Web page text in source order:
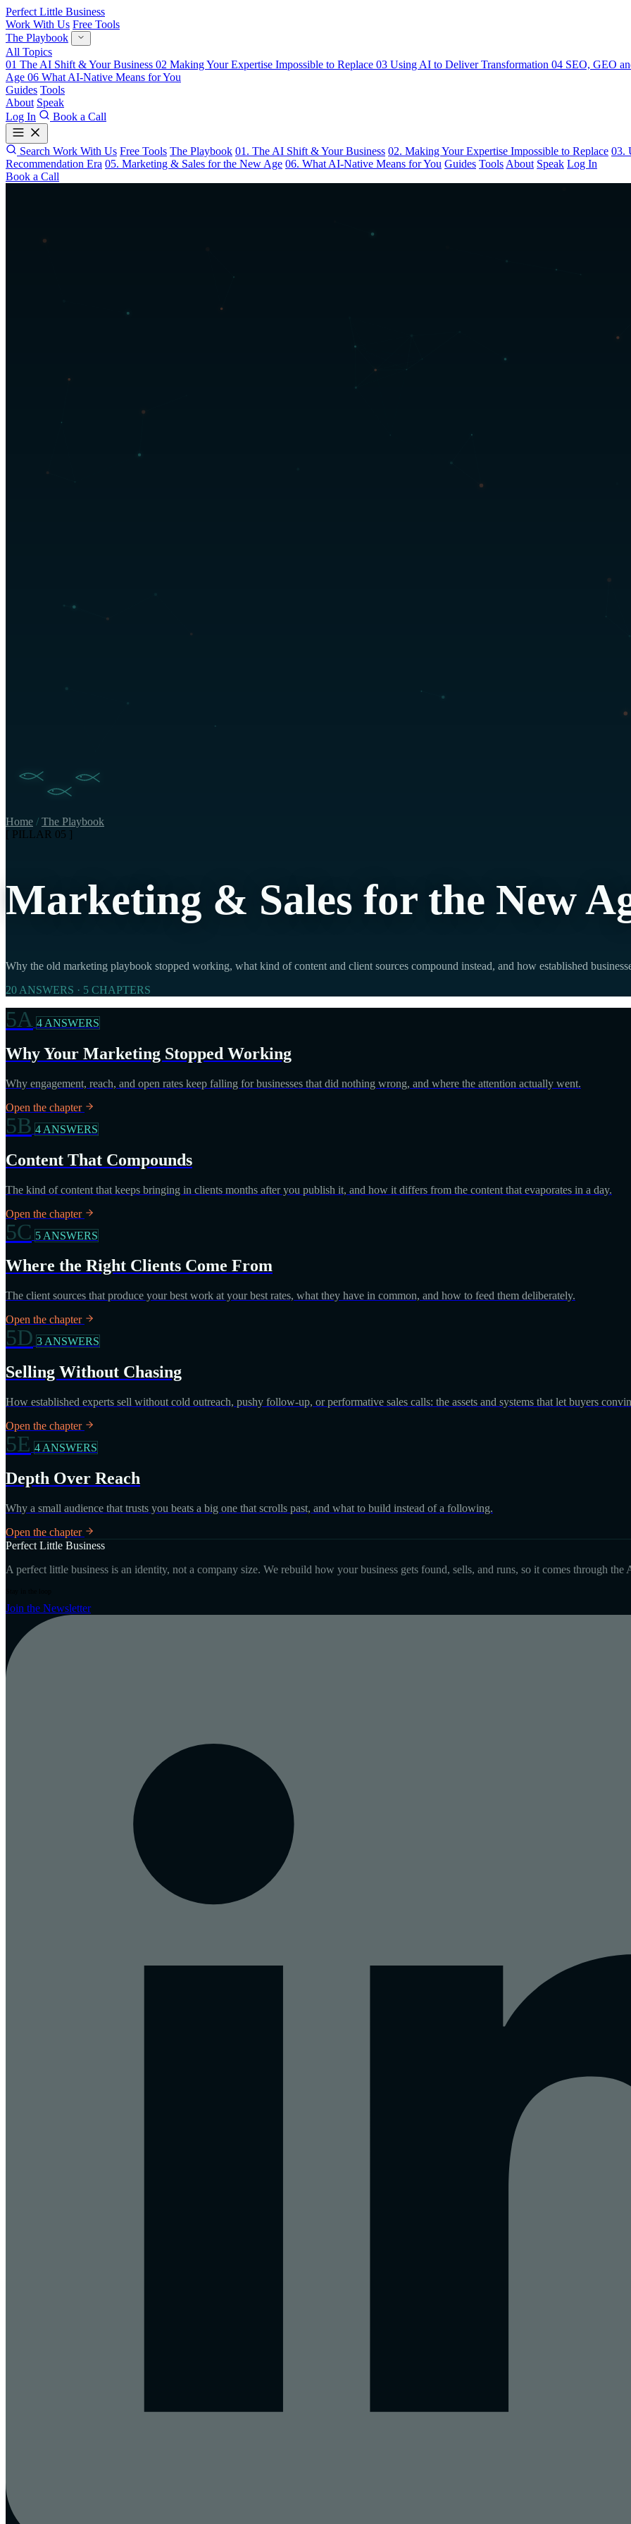
Perfect Little Business
Work With Us Free Tools
The Playbook
All Topics
01 The AI Shift & Your Business 02 Making Your Expertise Impossible to Replace 03 Using AI to Deliver Transformation 04 SEO, GEO
Age 06 What AI-Native Means for You
Guides Tools
About Speak
Log In
Book a Call
Search Work With Us Free Tools The Playbook 01. The AI Shift & Your Business 02. Making Your Expertise Impossible to Replace 03.
Recommendation Era 05. Marketing & Sales for the New Age 06. What AI-Native Means for You Guides Tools About Speak Log In
Book a Call
Home / The Playbook
[ PILLAR 05 ]
Marketing & Sales for the New
Why the old marketing playbook stopped working, what kind of content and client sources compound instead, and how established
20 ANSWERS · 5 CHAPTERS
5A 4 ANSWERS
Why Your Marketing Stopped Working
Why engagement, reach, and open rates keep falling for businesses that did nothing wrong, and where the attention actually went.
Open the chapter
5B 4 ANSWERS
Content That Compounds
The kind of content that keeps bringing in clients months after you publish it, and how it differs from the content that evaporates in a day.
Open the chapter
5C 5 ANSWERS
Where the Right Clients Come From
The client sources that produce your best work at your best rates, what they have in common, and how to feed them deliberately.
Open the chapter
5D 3 ANSWERS
Selling Without Chasing
How established experts sell without cold outreach, pushy follow-up, or performative sales calls: the assets and systems that let buyers
Open the chapter
5E 4 ANSWERS
Depth Over Reach
Why a small audience that trusts you beats a big one that scrolls past, and what to build instead of a following.
Open the chapter
Perfect Little Business
A perfect little business is an identity, not a company size. We rebuild how your business gets found, sells, and runs, so it comes through
Join the Newsletter